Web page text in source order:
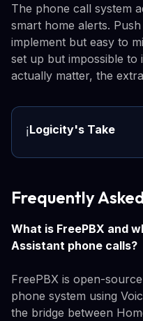
The phone call system
smart home alerts.
implement but easy to
set up but impossible to
actually matter, the
ℹ️Logicity's Take
Frequently
What is FreePBX and
Assistant phone calls?
FreePBX is open-
phone system using
the bridge between